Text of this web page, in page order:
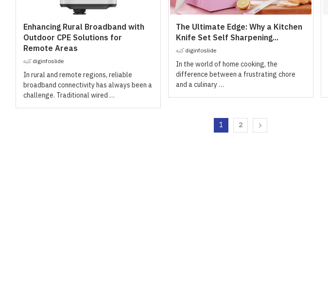
Enhancing Rural Broadband with
Outdoor CPE Solutions for
Remote Areas
كتبهdiginfoslide
In rural and remote regions, reliable
broadband connectivity has always been a
challenge. Traditional wired …
The Ultimate Edge: Why a Kitchen
Knife Set Self Sharpening...
كتبهdiginfoslide
In the world of home cooking, the
difference between a frustrating chore
and a culinary …
1 2